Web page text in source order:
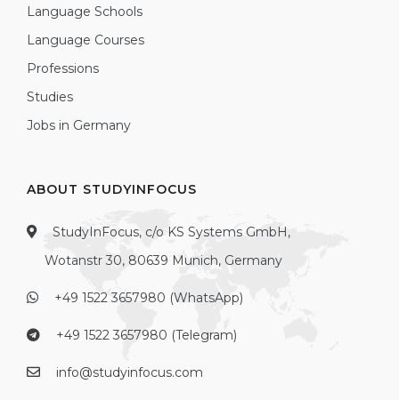
Language Schools
Language Courses
Professions
Studies
Jobs in Germany
ABOUT STUDYINFOCUS
StudyInFocus, c/o KS Systems GmbH,
Wotanstr 30, 80639 Munich, Germany
+49 1522 3657980 (WhatsApp)
+49 1522 3657980 (Telegram)
info@studyinfocus.com